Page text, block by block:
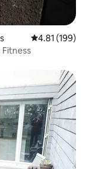
4.81 out of 5
4.81 (199)